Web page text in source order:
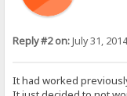
Reply #2 on:July 31,
It had worked